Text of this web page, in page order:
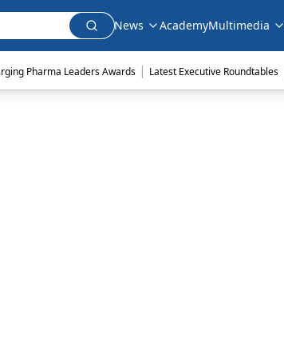
News AcademyMultimedia
Pharma Leaders Awards | Latest Executive Roundtables